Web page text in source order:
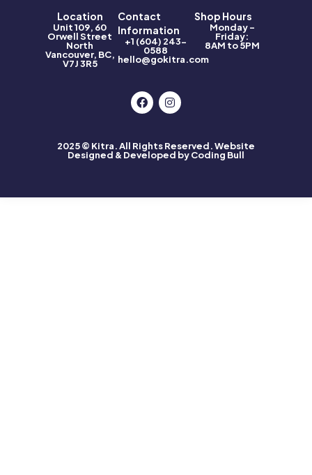
Location
Unit 109, 60
Orwell Street
North
Vancouver, BC,
V7J 3R5
Contact
Information
+1 (604) 243-
0588
hello@gokitra.com
Shop Hours
Monday –
Friday:
8AM to 5PM
2025 © Kitra. All Rights Reserved.Website
Designed & Developed by Coding Bull